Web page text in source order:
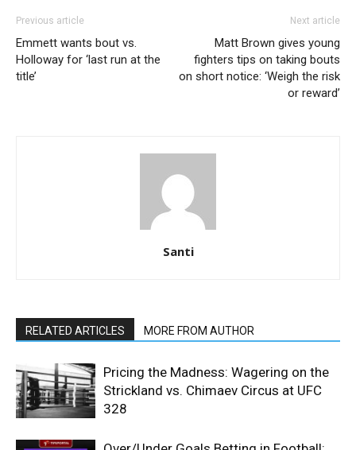
Previous article
Emmett wants bout vs.
Holloway for ‘last run at the
title’
Next article
Matt Brown gives young
fighters tips on taking bouts
on short notice: ‘Weigh the risk
or reward’
Santi
RELATED ARTICLES MORE FROM AUTHOR
Pricing the Madness: Wagering on the
Strickland vs. Chimaev Circus at UFC
328